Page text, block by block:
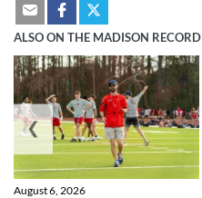
ALSO ON THE MADISON RECORD
August 6, 2026
❮